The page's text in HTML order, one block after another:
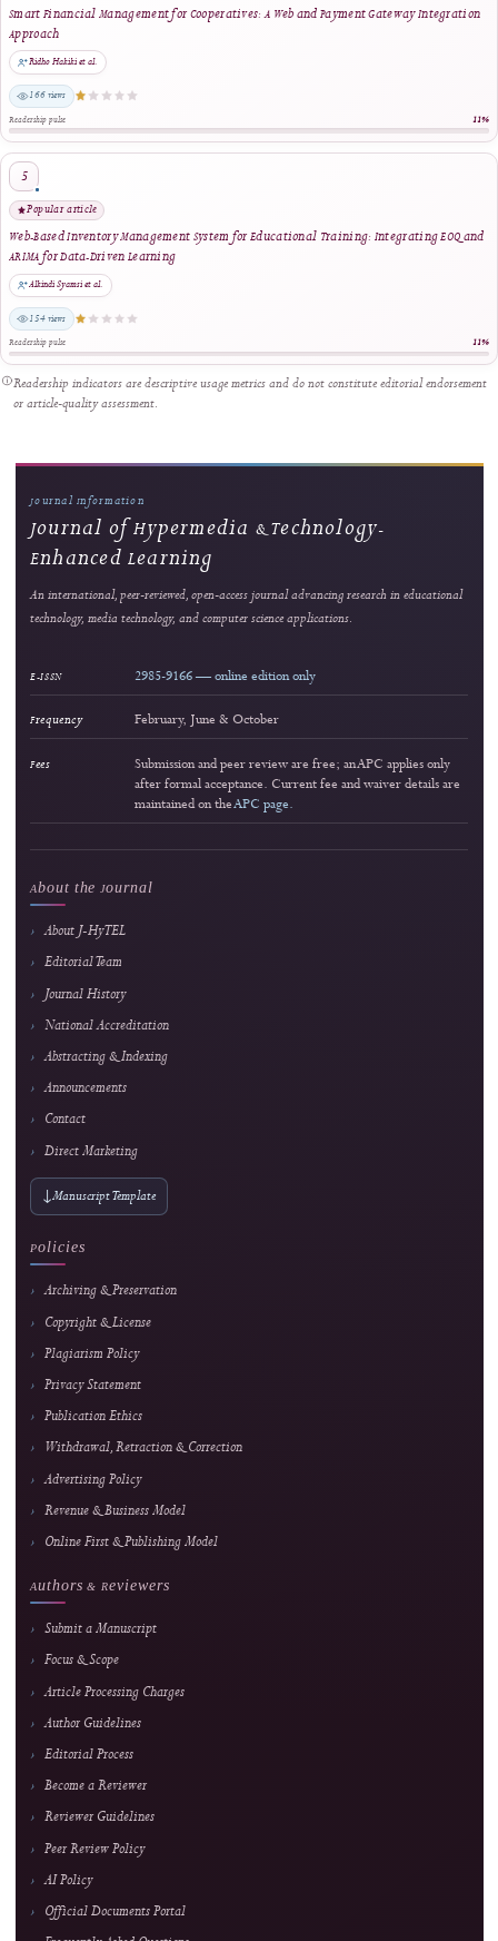
Reader Engagement
Most Popular Articles
Ranked by article views within the selected period. The stars indicate relative
editorial quality.
Most viewed
Enhancing Financial Literacy in Young Adults: An Android-Based Personal Finance
Management Tool
Riswandha Imawan et al.
1450 views
Readership pulse
Strong readership
Innovating Videography Instruction in Vocational Schools: A DBR-Based
Approach
566 views
Strong readership
Interactive Multimedia Learning for Vocational Electronics Education:
Validation, and Classroom Implementation
Lira Rahma Marzalius et al.
Readership pulse
Popular article
Smart Financial Management for Cooperatives: A Web and Payment Gateway
Web-Based Inventory Management System for Educational Training: Integrating
ARIMA for Data-Driven Learning
Alkindi Syamsi et al.
154 views
Readership pulse
or article-quality assessment.
Journal of Hypermedia & Technology-
Enhanced Learning
An international, peer-reviewed, open-access journal advancing research in
technology, media technology, and computer science applications.
E-ISSN
Fees